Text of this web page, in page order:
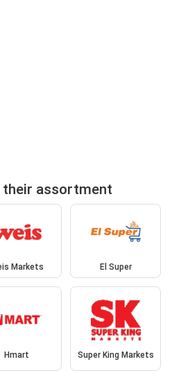
their assortment
Markets El Super
Hmart Super King Markets